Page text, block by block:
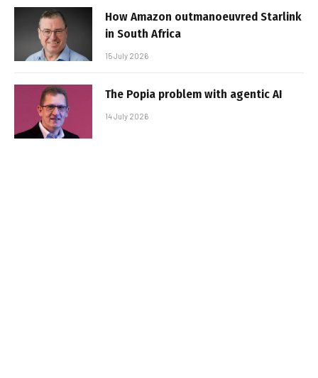
How Amazon outmanoeuvred Starlink
in South Africa
15 July 2026
The Popia problem with agentic AI
14 July 2026